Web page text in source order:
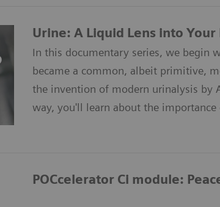
Urine: A Liquid Lens into Your
In this documentary series, we begin
became a common, albeit primitive,
the invention of modern urinalysis by
way, you'll learn about the
POCcelerator Ci module: